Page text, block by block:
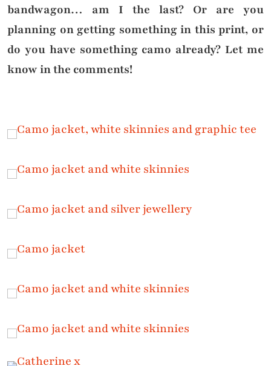
bandwagon… am I the last? Or are you
planning on getting something in this print, or
do you have something camo already? Let me
know in the comments!